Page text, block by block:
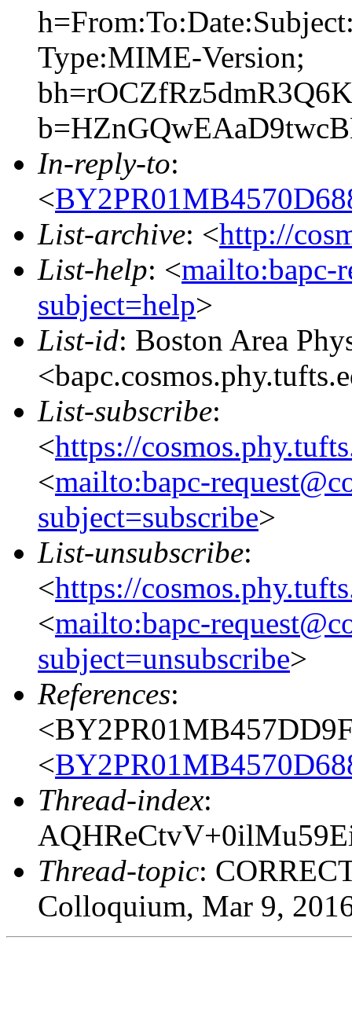
Type:MIME-Version;
In-reply-to:
<
List-archive: <http://
List-help: <mailto:bapc-
subject=help>
List-id: Boston Area
List-subscribe:
<https://
<mailto:bapc-
subject=subscribe>
List-unsubscribe:
<https://
<mailto:bapc-
subject=unsubscribe>
References:
<
Thread-index:
Thread-topic:
Colloquium, Mar 9,